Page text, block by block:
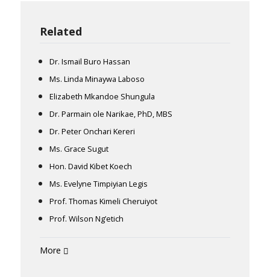
Related
Dr. Ismail Buro Hassan
Ms. Linda Minaywa Laboso
Elizabeth Mkandoe Shungula
Dr. Parmain ole Narikae, PhD, MBS
Dr. Peter Onchari Kereri
Ms. Grace Sugut
Hon. David Kibet Koech
Ms. Evelyne Timpiyian Legis
Prof. Thomas Kimeli Cheruiyot
Prof. Wilson Ng’etich
More